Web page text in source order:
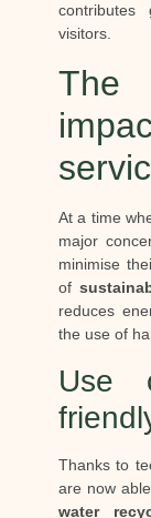
visitors.
The
At a time
major
minimise
of
reduces
the use of
Use
Thanks to
are now
water